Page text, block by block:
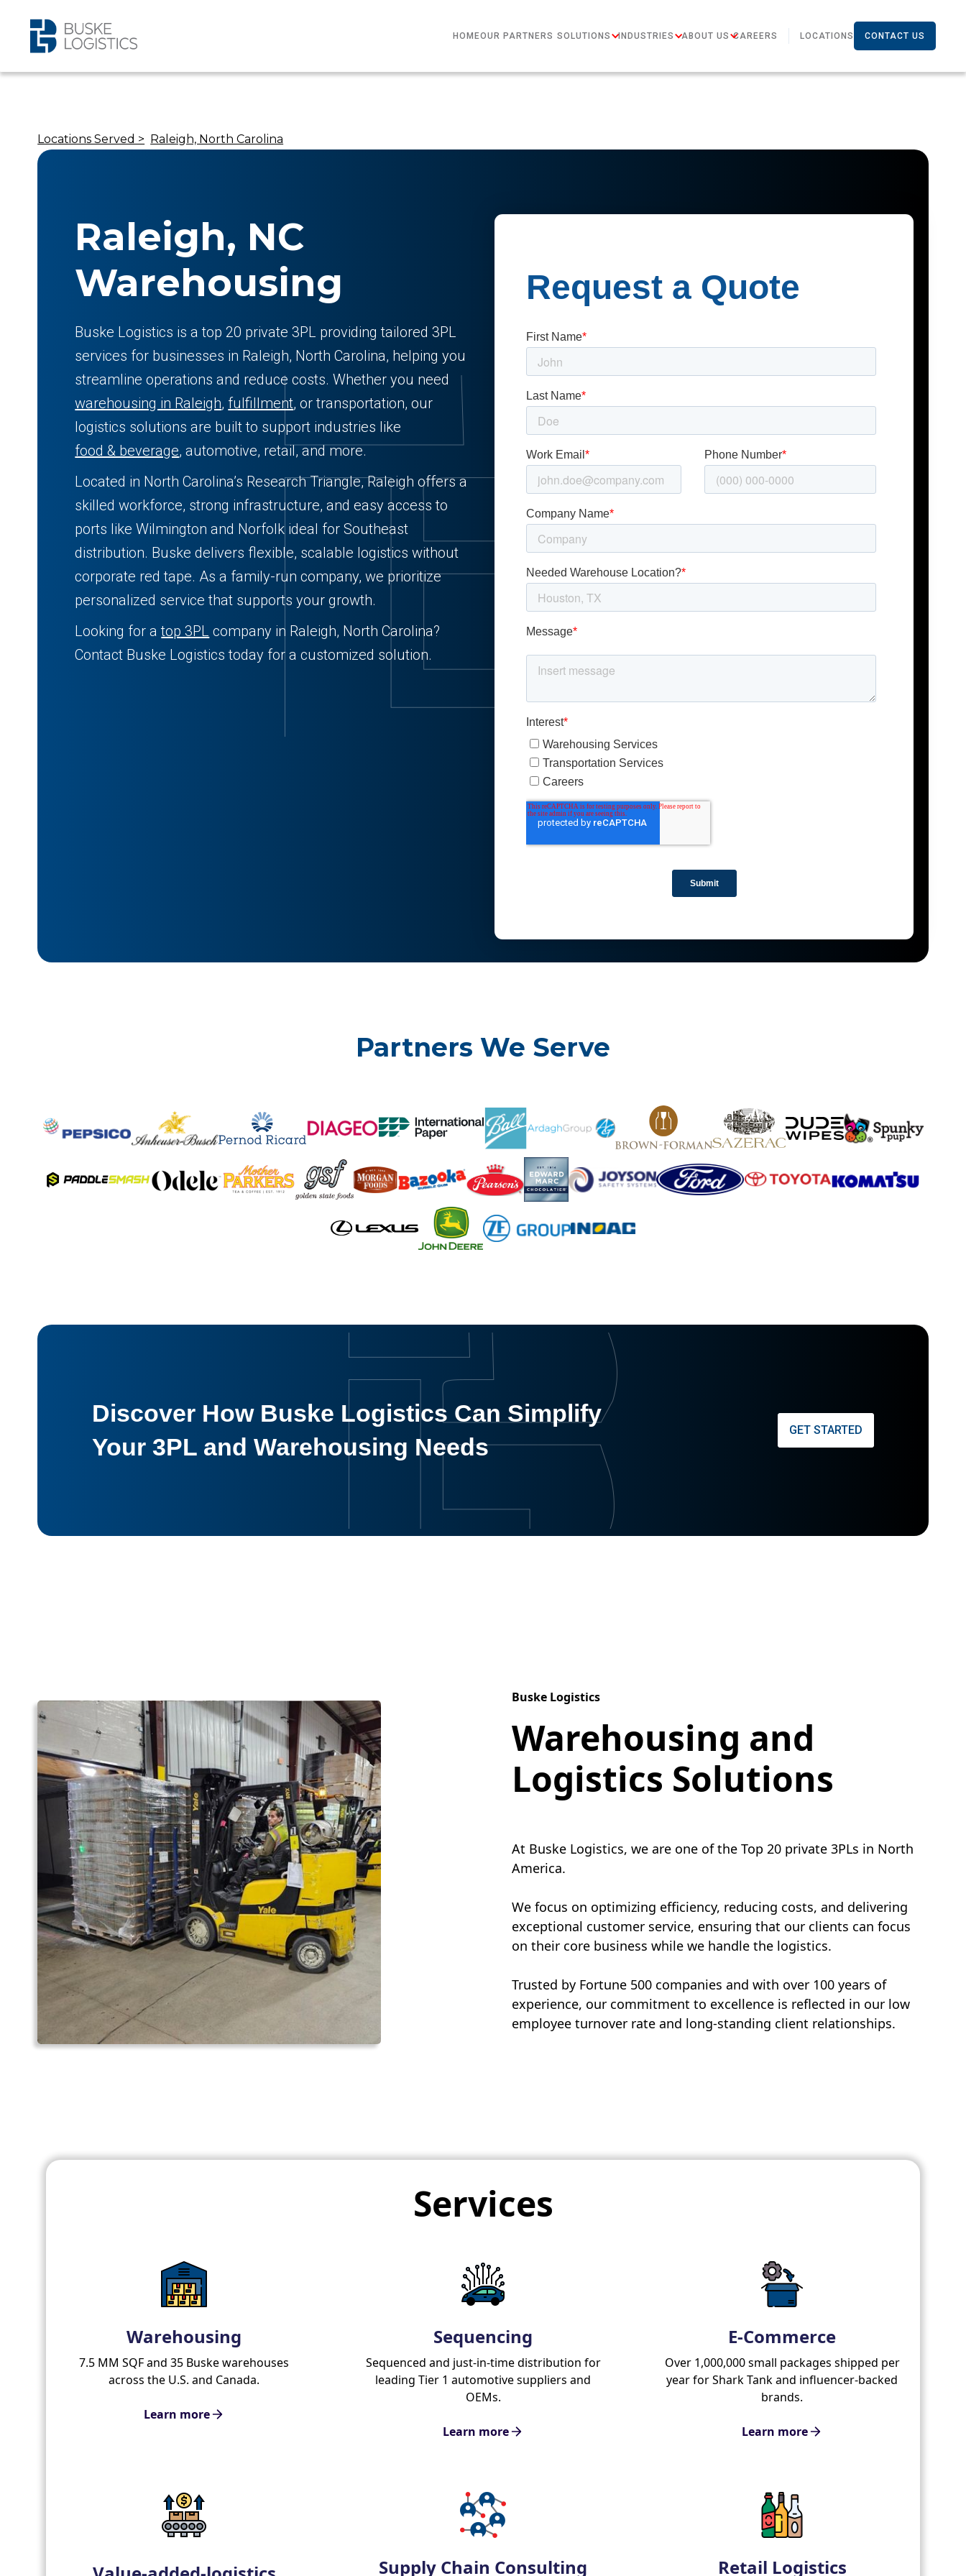
HOMEOUR PARTNERS SOLUTIONS INDUSTRIES ABOUT US CAREERS LOCATIONS CONTACT US
Locations Served > Raleigh, North Carolina
Raleigh, NC
Warehousing
Buske Logistics is a top 20 private 3PL providing tailored 3PL
services for businesses in Raleigh, North Carolina, helping you
streamline operations and reduce costs. Whether you need
warehousing in Raleigh, fulfillment, or transportation, our
logistics solutions are built to support industries like
food & beverage, automotive, retail, and more.
Located in North Carolina’s Research Triangle, Raleigh offers a
skilled workforce, strong infrastructure, and easy access to
ports like Wilmington and Norfolk ideal for Southeast
distribution. Buske delivers flexible, scalable logistics without
corporate red tape. As a family-run company, we prioritize
personalized service that supports your growth.
Looking for atop 3PL company in Raleigh, North Carolina?
Contact Buske Logistics today for a customized solution.
Partners We Serve
Discover How Buske Logistics Can Simplify
Your 3PL and Warehousing Needs
GET STARTED
Buske Logistics
Warehousing and
Logistics Solutions
At Buske Logistics, we are one of the Top 20 private 3PLs in North
America.
We focus on optimizing efficiency, reducing costs, and delivering
exceptional customer service, ensuring that our clients can focus
on their core business while we handle the logistics.
Trusted by Fortune 500 companies and with over 100 years of
experience, our commitment to excellence is reflected in our low
employee turnover rate and long-standing client relationships.
Services
Warehousing
7.5 MM SQF and 35 Buske warehouses
across the U.S. and Canada.
Learn more
Sequencing
Sequenced and just-in-time distribution for
leading Tier 1 automotive suppliers and
OEMs.
Learn more
E-Commerce
Over 1,000,000 small packages shipped per
year for Shark Tank and influencer-backed
brands.
Learn more
Supply Chain Consulting Retail Logistics